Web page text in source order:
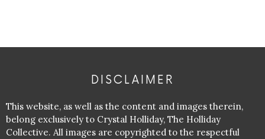
DISCLAIMER
This website, as well as the content and images therein,
belong exclusively to Crystal Holliday, The Holliday
Collective. All images are copyrighted to the respectful